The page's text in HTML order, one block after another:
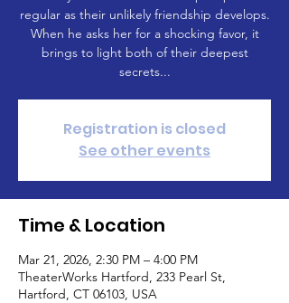
regular as their unlikely friendship develops.
When he asks her for a shocking favor, it
brings to light both of their deepest
secrets...
Registration is closed
See other events
Time & Location
Mar 21, 2026, 2:30 PM – 4:00 PM
TheaterWorks Hartford, 233 Pearl St,
Hartford, CT 06103, USA